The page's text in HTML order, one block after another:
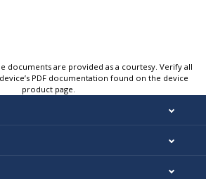
documents are provided as a courtesy. Verify all
PDF documentation found on the device
product page.